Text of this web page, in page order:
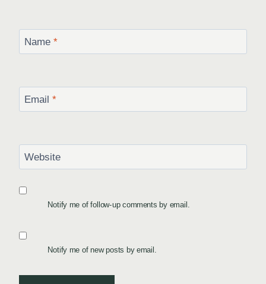
Name *
Email *
Website
Notify me of follow-up comments by email.
Notify me of new posts by email.